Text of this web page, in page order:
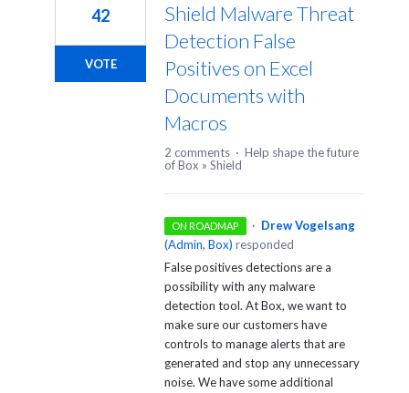
Shield Malware Threat
Detection False
Positives on Excel
Documents with
Macros
42
VOTE
2 comments · Help shape the future
of Box » Shield
ON ROADMAP · Drew Vogelsang
(Admin, Box) responded
False positives detections are a
possibility with any malware
detection tool. At Box, we want to
make sure our customers have
controls to manage alerts that are
generated and stop any unnecessary
noise. We have some additional